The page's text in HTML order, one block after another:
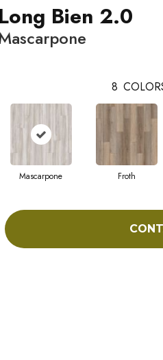
Long Bien 2.0
8
Mascarpone Froth